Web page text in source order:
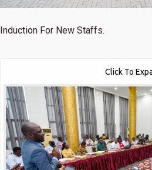
Induction For New Staffs.
Click To